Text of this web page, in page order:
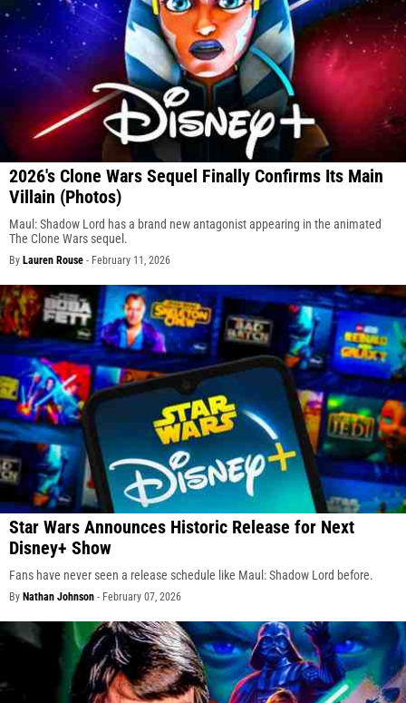
2026's Clone Wars Sequel Finally Confirms Its Main
Villain (Photos)
Maul: Shadow Lord has a brand new antagonist appearing in the animated
The Clone Wars sequel.
By Lauren Rouse - February 11, 2026
Star Wars Announces Historic Release for Next
Disney+ Show
Fans have never seen a release schedule like Maul: Shadow Lord before.
By Nathan Johnson - February 07, 2026